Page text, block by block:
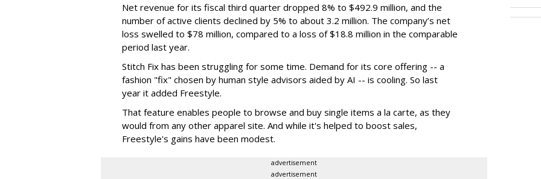
Net revenue for its fiscal third quarter dropped 8% to $492.9 million, and the
number of active clients declined by 5% to about 3.2 million. The company’s net
loss swelled to $78 million, compared to a loss of $18.8 million in the comparable
period last year.
Stitch Fix has been struggling for some time. Demand for its core offering -- a
fashion "fix" chosen by human style advisors aided by AI -- is cooling. So last
year it added Freestyle.
That feature enables people to browse and buy single items a la carte, as they
would from any other apparel site. And while it's helped to boost sales,
Freestyle's gains have been modest.
advertisement
advertisement